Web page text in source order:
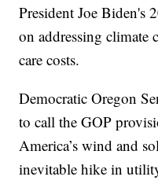
President Joe Biden's
on addressing climate
care costs.
Democratic Oregon
to call the GOP
America’s wind and
inevitable hike in